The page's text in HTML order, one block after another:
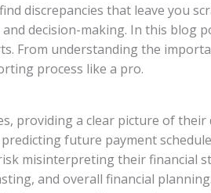
discrepancies that leave you
decision-making. In this blog
From understanding the
process like a pro.
providing a clear picture of
future payment
misinterpreting their financial
and overall financial